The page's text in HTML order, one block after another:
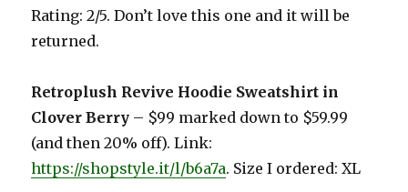
Rating: 2/5. Don’t love this one and it will be
returned.
Retroplush Revive Hoodie Sweatshirt in
Clover Berry – $99 marked down to $59.99
(and then 20% off). Link:
https://shopstyle.it/l/b6a7a. Size I ordered: XL